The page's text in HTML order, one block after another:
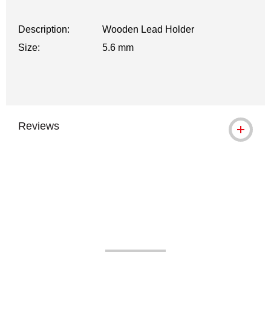
Description:
Wooden Lead Holder
Size:
5.6 mm
Reviews